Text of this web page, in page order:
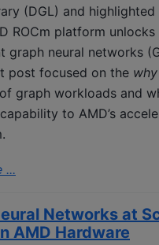
(DGL) and
ROCm platform unlocks
graph neural networks
post focused on the why
graph workloads and
to AMD’s
...
Networks at
AMD Hardware